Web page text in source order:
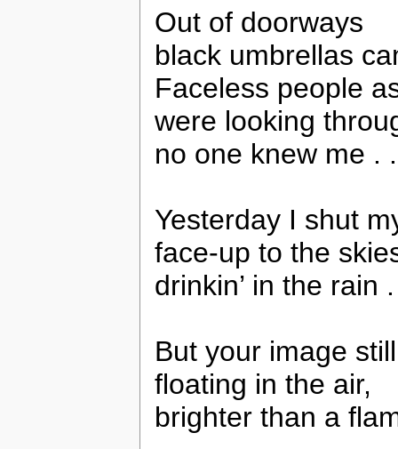
Out of doorways
black umbrellas
Faceless people
were looking
no one knew me .
Yesterday I shut
face-up to the
drinkin’ in the rain
But your image
floating in the air,
brighter than a